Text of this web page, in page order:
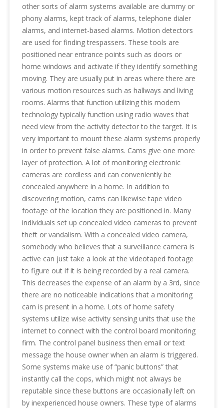
other sorts of alarm systems available are dummy or
phony alarms, kept track of alarms, telephone dialer
alarms, and internet-based alarms. Motion detectors
are used for finding trespassers. These tools are
positioned near entrance points such as doors or
home windows and activate if they identify something
moving. They are usually put in areas where there are
various motion resources such as hallways and living
rooms. Alarms that function utilizing this modern
technology typically function using radio waves that
need view from the activity detector to the target. It is
very important to mount these alarm systems properly
in order to prevent false alarms. Cams give one more
layer of protection. A lot of monitoring electronic
cameras are cordless and can conveniently be
concealed anywhere in a home. In addition to
discovering motion, cams can likewise tape video
footage of the location they are positioned in. Many
individuals set up concealed video cameras to prevent
theft or vandalism. With a concealed video camera,
somebody who believes that a surveillance camera is
active can just take a look at the videotaped footage
to figure out if it is being recorded by a real camera.
This decreases the expense of an alarm by a 3rd, since
there are no noticeable indications that a monitoring
cam is present in a home. Lots of home safety
systems utilize wise activity sensing units that use the
internet to connect with the control board monitoring
firm. The control panel business then email or text
message the house owner when an alarm is triggered.
Some systems make use of “panic buttons” that
instantly call the cops, which might not always be
reputable since these buttons are occasionally left on
by inexperienced house owners. These type of alarms